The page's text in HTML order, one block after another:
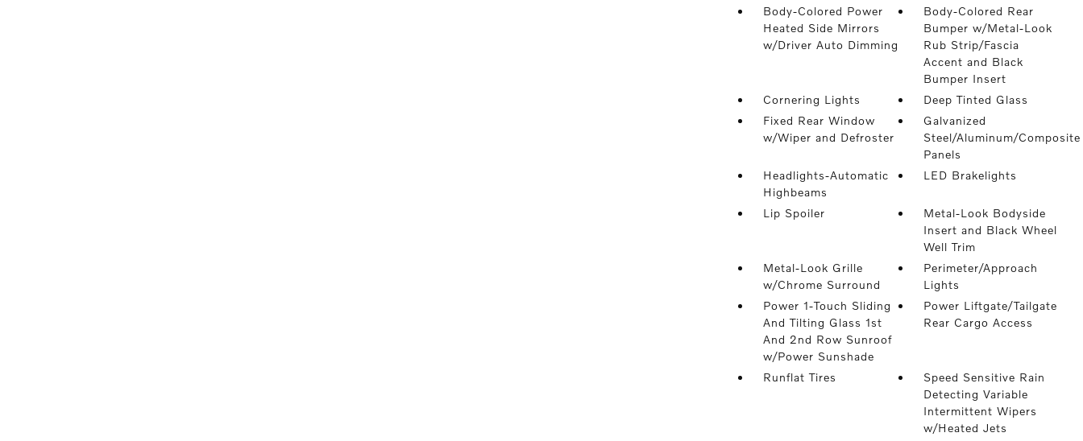
Body-Colored Power
Heated Side Mirrors
w/Driver Auto Dimming
Body-Colored Rear
Bumper w/Metal-Look
Rub Strip/Fascia
Accent and Black
Bumper Insert
Cornering Lights
Deep Tinted Glass
Fixed Rear Window
w/Wiper and Defroster
Galvanized
Steel/Aluminum/Composite
Panels
Headlights-Automatic
Highbeams
LED Brakelights
Lip Spoiler
Metal-Look Bodyside
Insert and Black Wheel
Well Trim
Metal-Look Grille
w/Chrome Surround
Perimeter/Approach
Lights
Power 1-Touch Sliding
And Tilting Glass 1st
And 2nd Row Sunroof
w/Power Sunshade
Power Liftgate/Tailgate
Rear Cargo Access
Runflat Tires
Speed Sensitive Rain
Detecting Variable
Intermittent Wipers
w/Heated Jets